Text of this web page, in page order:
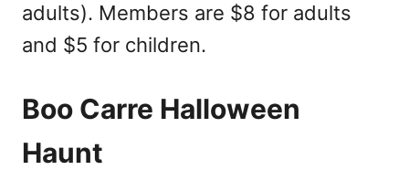
adults). Members are $8 for adults
and $5 for children.
Boo Carre Halloween
Haunt